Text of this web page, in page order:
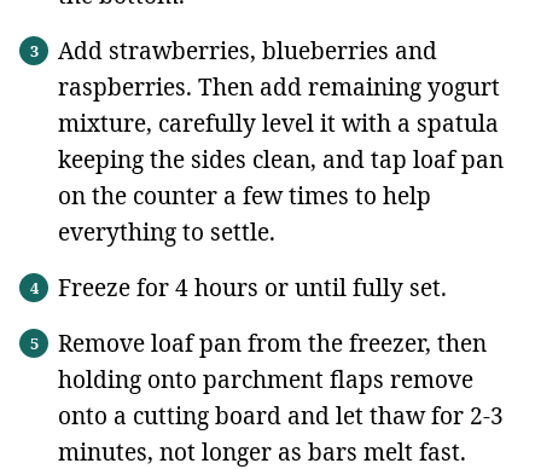
Add strawberries, blueberries and
raspberries. Then add remaining yogurt
mixture, carefully level it with a spatula
keeping the sides clean, and tap loaf pan
on the counter a few times to help
everything to settle.
Freeze for 4 hours or until fully set.
Remove loaf pan from the freezer, then
holding onto parchment flaps remove
onto a cutting board and let thaw for 2-3
minutes, not longer as bars melt fast.